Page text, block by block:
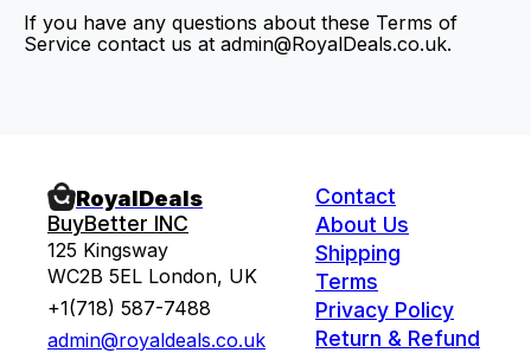
If you have any questions about these Terms of
Service contact us at admin@RoyalDeals.co.uk.
RoyalDeals
BuyBetter INC
125 Kingsway
WC2B 5EL London, UK
+1(718) 587-7488
admin@royaldeals.co.uk
Contact
About Us
Shipping
Terms
Privacy Policy
Return & Refund